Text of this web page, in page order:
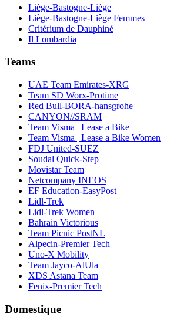
Liège-Bastogne-Liège
Liège-Bastogne-Liège Femmes
Critérium de Dauphiné
Il Lombardia
Teams
UAE Team Emirates-XRG
Team SD Worx-Protime
Red Bull-BORA-hansgrohe
CANYON//SRAM
Team Visma | Lease a Bike
Team Visma | Lease a Bike Women
FDJ United-SUEZ
Soudal Quick-Step
Movistar Team
Netcompany INEOS
EF Education-EasyPost
Lidl-Trek
Lidl-Trek Women
Bahrain Victorious
Team Picnic PostNL
Alpecin-Premier Tech
Uno-X Mobility
Team Jayco-AlUla
XDS Astana Team
Fenix-Premier Tech
Domestique